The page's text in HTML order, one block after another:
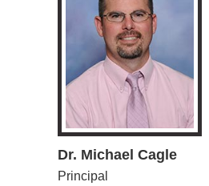
Dr. Michael Cagle
Principal